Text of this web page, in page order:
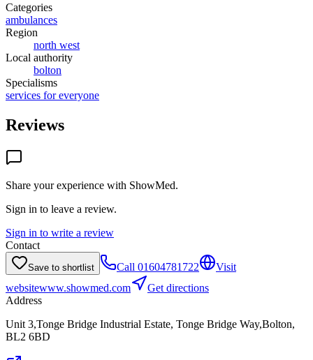
Categories
ambulances
Region
north west
Local authority
bolton
Specialisms
services for everyone
Reviews
Share your experience with ShowMed.
Sign in to leave a review.
Sign in to write a review
Contact
Save to shortlist Call 01604781722
Visit
websitewww.showmed.com
Get directions
Address
Unit 3,Tonge Bridge Industrial Estate, Tonge Bridge Way,Bolton,
BL2 6BD